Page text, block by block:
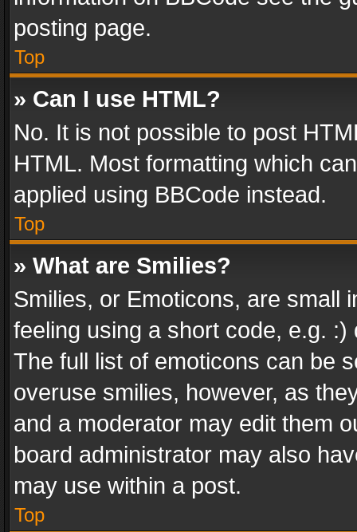
posting page.
Top
» Can I use HTML?
No. It is not possible to post
HTML. Most formatting which
applied using BBCode instead.
Top
» What are Smilies?
Smilies, or Emoticons, are small
feeling using a short code, e.g.
The full list of emoticons can be
overuse smilies, however, as
and a moderator may edit them
board administrator may also
may use within a post.
Top